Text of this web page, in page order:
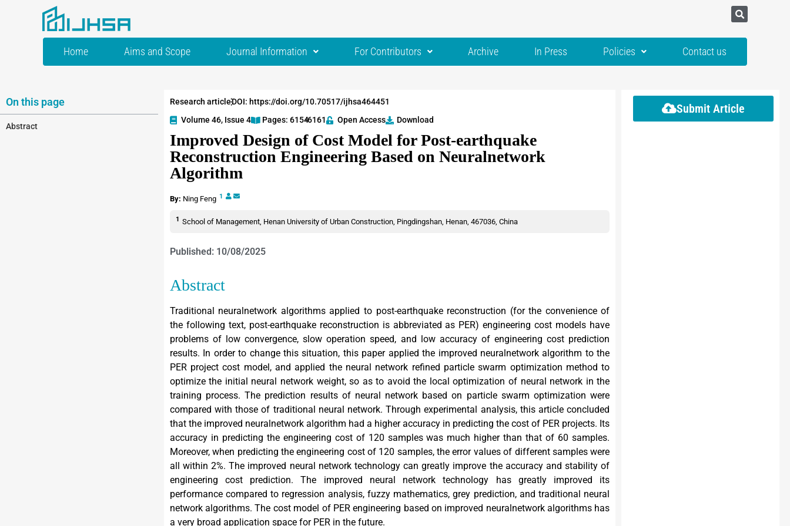
Home Aims and Scope Journal Information For Contributors Archive In Press Policies Contact us
On this page
Abstract
Research articleDOI: https://doi.org/10.70517/ijhsa464451
Volume 46, Issue 4
Pages: 6154-6161 Open Access Download
Improved Design of Cost Model for Post-earthquake
Reconstruction Engineering Based on Neuralnetwork
Algorithm
By: Ning Feng 1
1 School of Management, Henan University of Urban Construction, Pingdingshan, Henan, 467036, China
Published: 10/08/2025
Abstract
Traditional neuralnetwork algorithms applied to post-earthquake reconstruction (for the convenience of
the following text, post-earthquake reconstruction is abbreviated as PER) engineering cost models have
problems of low convergence, slow operation speed, and low accuracy of engineering cost prediction
results. In order to change this situation, this paper applied the improved neuralnetwork algorithm to the
PER project cost model, and applied the neural network refined particle swarm optimization method to
optimize the initial neural network weight, so as to avoid the local optimization of neural network in the
training process. The prediction results of neural network based on particle swarm optimization were
compared with those of traditional neural network. Through experimental analysis, this article concluded
that the improved neuralnetwork algorithm had a higher accuracy in predicting the cost of PER projects. Its
accuracy in predicting the engineering cost of 120 samples was much higher than that of 60 samples.
Moreover, when predicting the engineering cost of 120 samples, the error values of different samples were
all within 2%. The improved neural network technology can greatly improve the accuracy and stability of
engineering cost prediction. The improved neural network technology has greatly improved its
performance compared to regression analysis, fuzzy mathematics, grey prediction, and traditional neural
network algorithms. The cost model of PER engineering based on improved neuralnetwork algorithms has
a very broad application space for PER in the future.
Submit Article